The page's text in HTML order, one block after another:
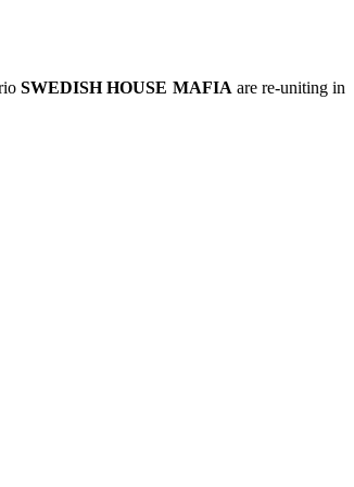
SWEDISH HOUSE MAFIA are re-uniting in